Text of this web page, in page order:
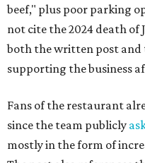
beef," plus poor parking
not cite the 2024 death
both the written post and
supporting the business
Fans of the restaurant
since the team publicly
mostly in the form of